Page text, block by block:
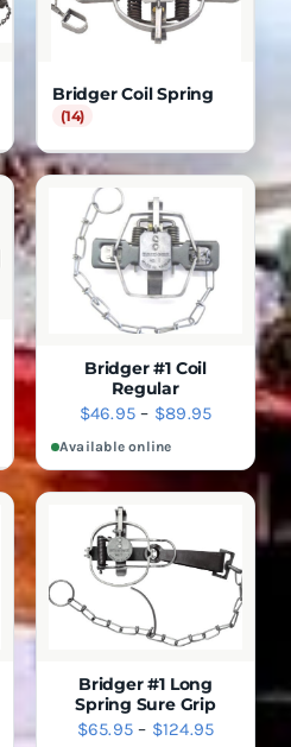
Bridger Coil Spring
(14)
SELECT
OPTIONS
THIS
VARIANTS.
THE
OPTIONS
MAY
BE
CHOSEN
THE
PRODUCT
PAGE
DETAILS
QUICK
Bridger #1 Coil
Regular
$46.95 – $89.95Price
$46.95
through
$89.95
Available online
SELECT
OPTIONS
DETAILS
Bridger #1 Long
Spring Sure Grip
$65.95 – $124.95Price